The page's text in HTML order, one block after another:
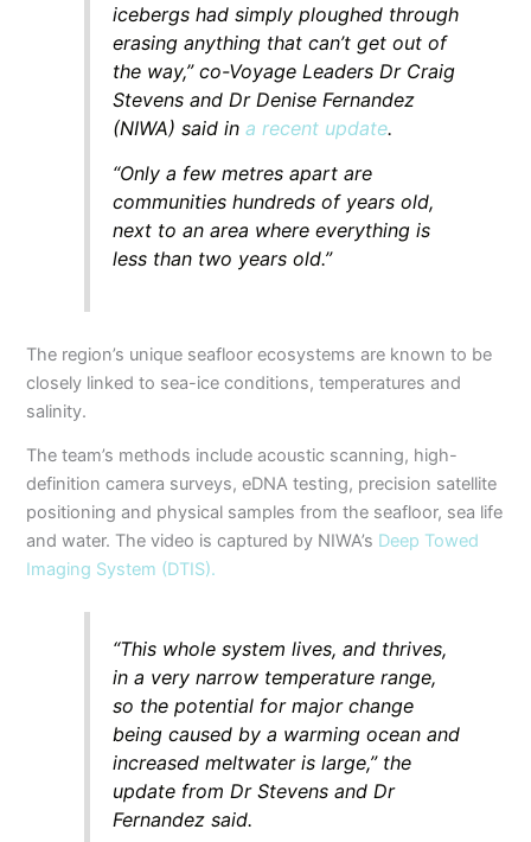
icebergs had simply ploughed through
erasing anything that can’t get out of
the way,” co-Voyage Leaders Dr Craig
Stevens and Dr Denise Fernandez
(NIWA) said in a recent update.
“Only a few metres apart are
communities hundreds of years old,
next to an area where everything is
less than two years old.”
The region’s unique seafloor ecosystems are known to be
closely linked to sea-ice conditions, temperatures and
salinity.
The team’s methods include acoustic scanning, high-
definition camera surveys, eDNA testing, precision satellite
positioning and physical samples from the seafloor, sea life
and water. The video is captured by NIWA’s Deep Towed
Imaging System (DTIS).
“This whole system lives, and thrives,
in a very narrow temperature range,
so the potential for major change
being caused by a warming ocean and
increased meltwater is large,” the
update from Dr Stevens and Dr
Fernandez said.